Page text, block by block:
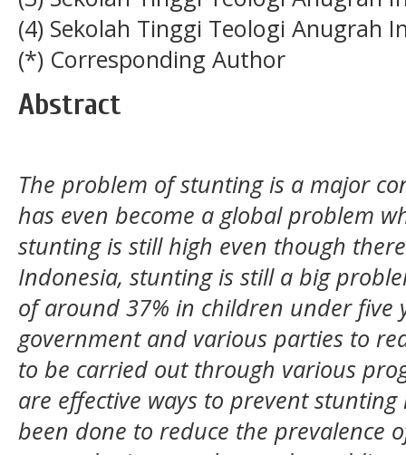
(4) Sekolah Tinggi Teologi Anugrah
(*) Corresponding Author
Abstract
The problem of stunting is a major
has even become a global problem
stunting is still high even though
Indonesia, stunting is still a big
of around 37% in children under five
government and various parties to
to be carried out through various
are effective ways to prevent
been done to reduce the prevalence